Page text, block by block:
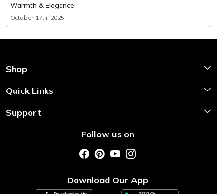
Warmth & Elegance
October 17th, 2025
Shop
Shop Now
Quick Links
Home
About Us
Support
Shipping & Return PolicyFollow us on
Download Our App